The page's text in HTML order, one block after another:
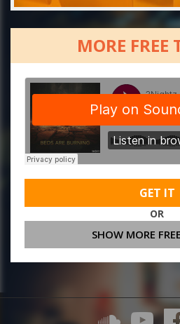
MORE FREE
GET IT
OR
SHOW MORE